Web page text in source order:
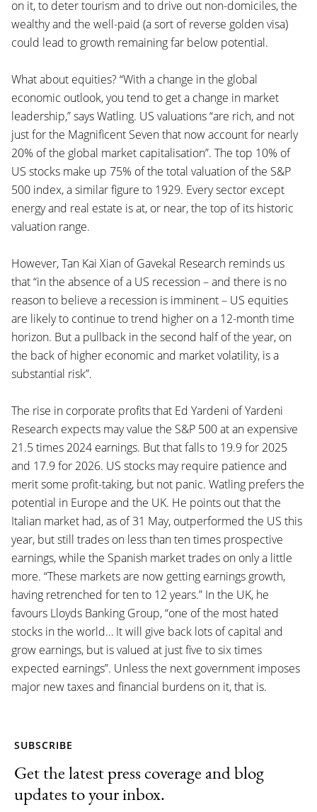
on it, to deter tourism and to drive out non-domiciles, the
wealthy and the well-paid (a sort of reverse golden visa)
could lead to growth remaining far below potential.
What about equities? “With a change in the global
economic outlook, you tend to get a change in market
leadership,” says Watling. US valuations “are rich, and not
just for the Magnificent Seven that now account for nearly
20% of the global market capitalisation”. The top 10% of
US stocks make up 75% of the total valuation of the S&P
500 index, a similar figure to 1929. Every sector except
energy and real estate is at, or near, the top of its historic
valuation range.
However, Tan Kai Xian of Gavekal Research reminds us
that “in the absence of a US recession – and there is no
reason to believe a recession is imminent – US equities
are likely to continue to trend higher on a 12-month time
horizon. But a pullback in the second half of the year, on
the back of higher economic and market volatility, is a
substantial risk”.
The rise in corporate profits that Ed Yardeni of Yardeni
Research expects may value the S&P 500 at an expensive
21.5 times 2024 earnings. But that falls to 19.9 for 2025
and 17.9 for 2026. US stocks may require patience and
merit some profit-taking, but not panic. Watling prefers the
potential in Europe and the UK. He points out that the
Italian market had, as of 31 May, outperformed the US this
year, but still trades on less than ten times prospective
earnings, while the Spanish market trades on only a little
more. “These markets are now getting earnings growth,
having retrenched for ten to 12 years.” In the UK, he
favours Lloyds Banking Group, “one of the most hated
stocks in the world… It will give back lots of capital and
grow earnings, but is valued at just five to six times
expected earnings”. Unless the next government imposes
major new taxes and financial burdens on it, that is.
SUBSCRIBE
Get the latest press coverage and blog
updates to your inbox.